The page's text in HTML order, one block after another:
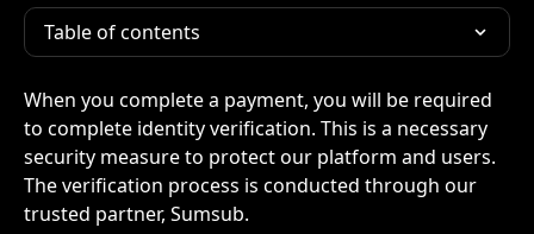
Table of contents
When you complete a payment, you will be required
to complete identity verification. This is a necessary
security measure to protect our platform and users.
The verification process is conducted through our
trusted partner, Sumsub.